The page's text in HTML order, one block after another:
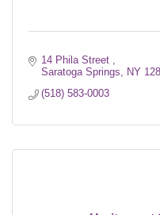
14 Phila Street
Saratoga Springs
NY
(518) 583-0003